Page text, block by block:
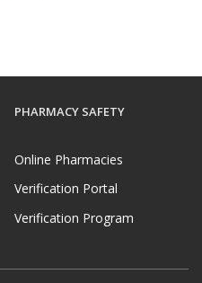
PHARMACY SAFETY
Online Pharmacies
Verification Portal
Verification Program